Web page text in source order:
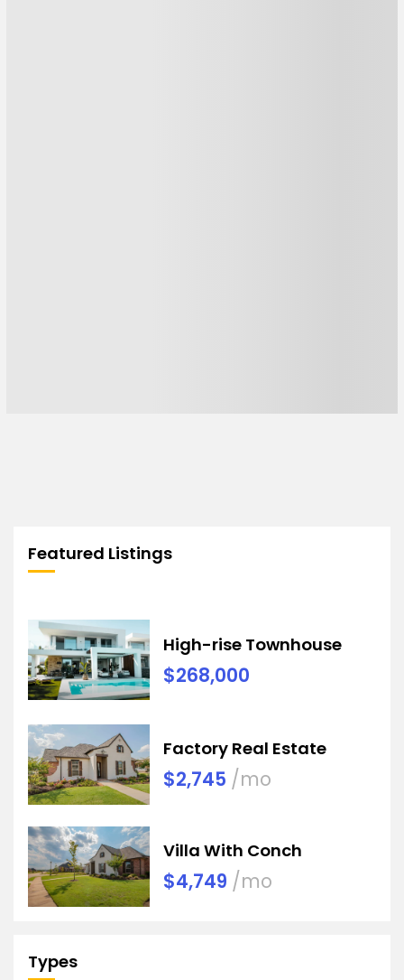
Featured Listings
High-rise Townhouse
$268,000
Factory Real Estate
$2,745 /mo
Villa With Conch
$4,749 /mo
Types